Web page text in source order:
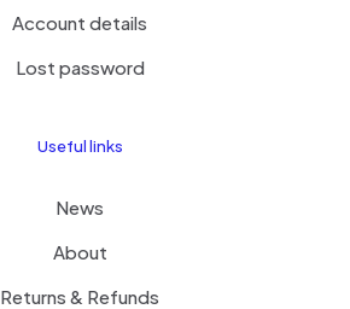
Account details
Lost password
Useful links
News
About
Returns & Refunds